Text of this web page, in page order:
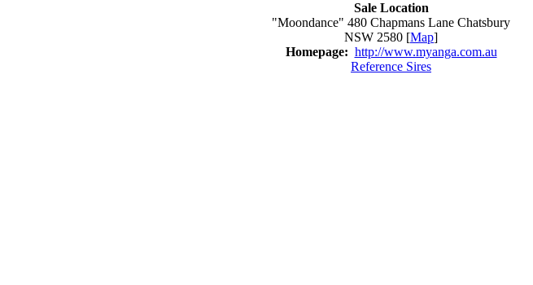
Sale Location
"Moondance" 480 Chapmans Lane Chatsbury
NSW 2580 [Map]
Homepage: http://www.myanga.com.au
Reference Sires